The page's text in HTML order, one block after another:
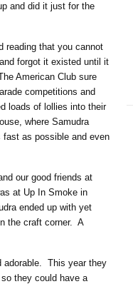
and did it just for the
reading that you cannot
forgot it existed until it
American Club sure
competitions and
loads of lollies into their
where Samudra
fast as possible and even
our good friends at
at Up In Smoke in
ended up with yet
the craft corner. A
adorable. This year they
they could have a